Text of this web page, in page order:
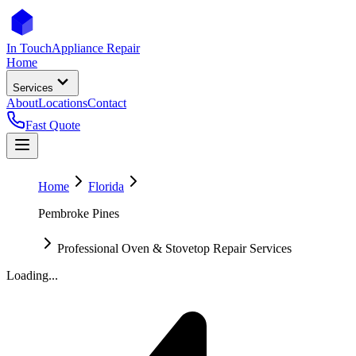
In TouchAppliance Repair
Home
Services
AboutLocationsContact
Fast Quote
Home
Florida
Pembroke Pines
Professional Oven & Stovetop Repair Services
Loading...